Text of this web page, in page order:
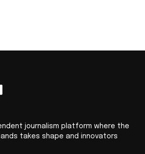
journalism platform where the
takes shape and innovators